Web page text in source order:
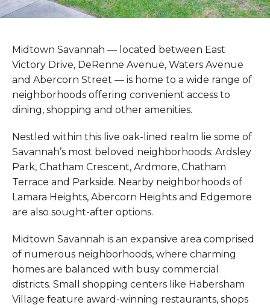
Midtown Savannah — located between East
Victory Drive, DeRenne Avenue, Waters Avenue
and Abercorn Street — is home to a wide range of
neighborhoods offering convenient access to
dining, shopping and other amenities.
Nestled within this live oak-lined realm lie some of
Savannah’s most beloved neighborhoods: Ardsley
Park, Chatham Crescent, Ardmore, Chatham
Terrace and Parkside. Nearby neighborhoods of
Lamara Heights, Abercorn Heights and Edgemore
are also sought-after options.
Midtown Savannah is an expansive area comprised
of numerous neighborhoods, where charming
homes are balanced with busy commercial
districts. Small shopping centers like Habersham
Village feature award-winning restaurants, shops